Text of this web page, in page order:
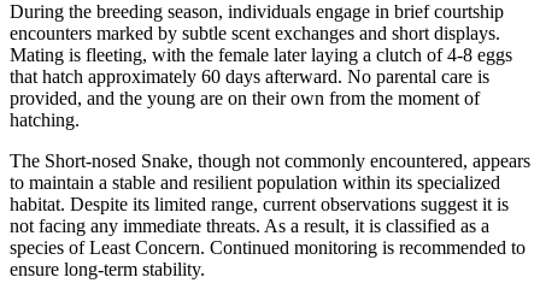
During the breeding season, individuals engage in brief courtship
encounters marked by subtle scent exchanges and short displays.
Mating is fleeting, with the female later laying a clutch of 4-8 eggs
that hatch approximately 60 days afterward. No parental care is
provided, and the young are on their own from the moment of
hatching.
The Short-nosed Snake, though not commonly encountered, appears
to maintain a stable and resilient population within its specialized
habitat. Despite its limited range, current observations suggest it is
not facing any immediate threats. As a result, it is classified as a
species of Least Concern. Continued monitoring is recommended to
ensure long-term stability.